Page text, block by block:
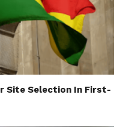
Site Selection In First-